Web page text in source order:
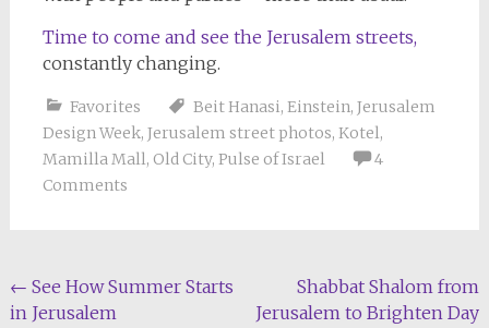
Time to come and see the Jerusalem streets,
constantly changing.
Favorites Beit Hanasi, Einstein, Jerusalem
Design Week, Jerusalem street photos, Kotel,
Mamilla Mall, Old City, Pulse of Israel
4
Comments
Post
← See How Summer Starts
in Jerusalem
Shabbat Shalom from
Jerusalem to Brighten Day